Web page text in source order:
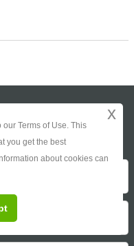
Terms of Use. This
you get the best
about cookies can
x